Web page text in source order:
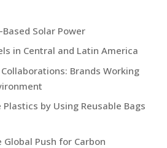
Solar Power
in Central and Latin America
Brands Working
by Using Reusable Bags
Global Push for Carbon